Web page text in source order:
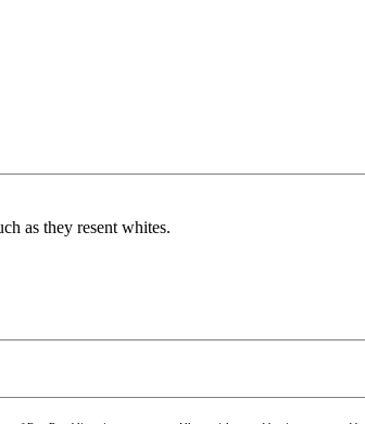
as they resent whites.